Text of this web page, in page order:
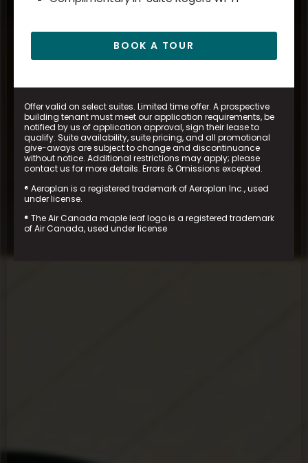
BOOK A TOUR
Offer valid on select suites. Limited time offer. A prospective
building tenant must meet our application requirements, be
notified by us of application approval, sign their lease to
qualify. Suite availability, suite pricing, and all promotional
give-aways are subject to change and discontinuance
without notice. Additional restrictions may apply; please
contact us for more details. Errors & Omissions excepted.
® Aeroplan is a registered trademark of Aeroplan Inc., used
under license.
® The Air Canada maple leaf logo is a registered trademark
of Air Canada, used under license